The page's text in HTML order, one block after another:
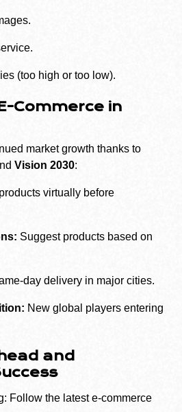
(too high or too low).
Commerce in
market growth thanks to
Vision 2030:
virtually before
Suggest products based on
day delivery in major cities.
New global players entering
and
Follow the latest e-commerce